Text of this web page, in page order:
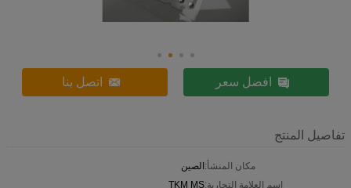
افضل سعر اتصل بنا
تفاصيل المنتج
مكان المنشأ:الصين
اسم العلامة التجارية:TKM MS